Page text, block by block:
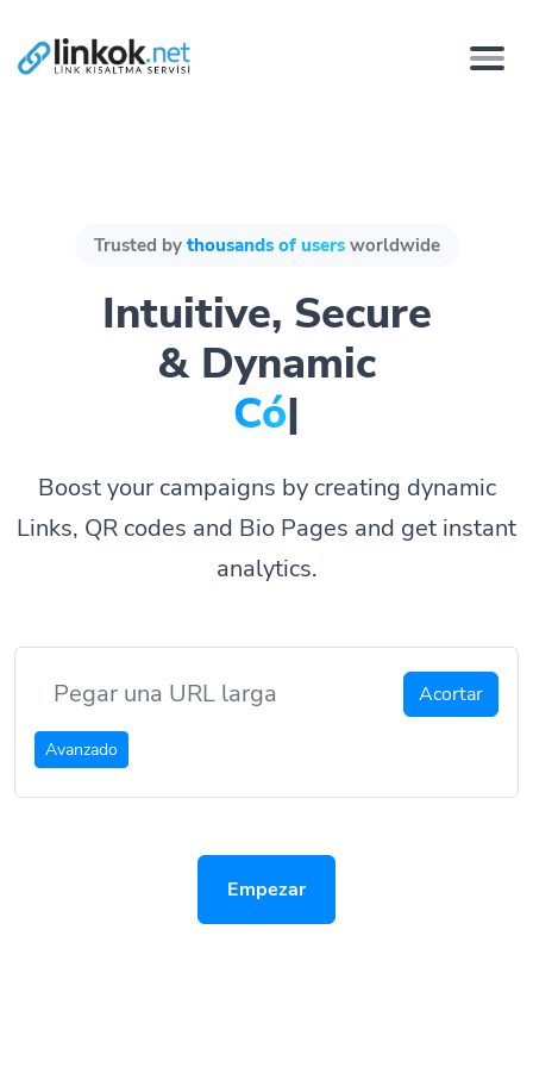
Trusted by thousands of usersworldwide
Intuitive, Secure
& Dynamic
Págin
Boost your campaigns by creating dynamic
Links, QR codes and Bio Pages and get instant
analytics.
Acortar
Avanzado
Empezar